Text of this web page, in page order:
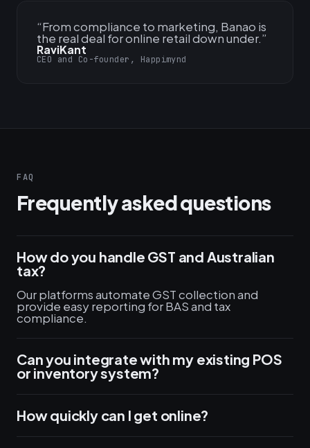
“From compliance to marketing, Banao is
the real deal for online retail down under.”
RaviKant
CEO and Co-founder, Happimynd
FAQ
Frequently asked questions
How do you handle GST and Australian
tax?
Our platforms automate GST collection and
provide easy reporting for BAS and tax
compliance.
Can you integrate with my existing POS
or inventory system?
How quickly can I get online?